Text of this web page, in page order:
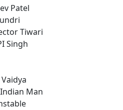
Patel
Tiwari
Singh
Man